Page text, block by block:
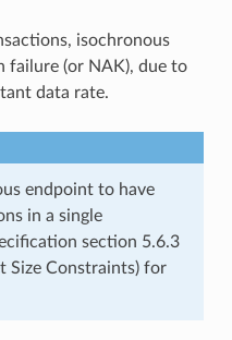
isochronous
failure (or NAK), due to
data rate.
endpoint to have
in a single
section 5.6.3
Size Constraints) for